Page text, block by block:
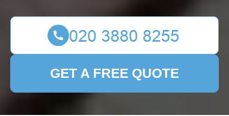
GET A FREE QUOTE